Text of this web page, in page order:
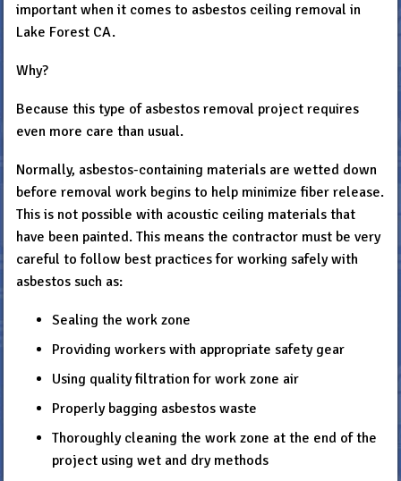
important when it comes to asbestos ceiling removal in
Lake Forest CA.
Why?
Because this type of asbestos removal project requires
even more care than usual.
Normally, asbestos-containing materials are wetted down
before removal work begins to help minimize fiber release.
This is not possible with acoustic ceiling materials that
have been painted. This means the contractor must be very
careful to follow best practices for working safely with
asbestos such as:
Sealing the work zone
Providing workers with appropriate safety gear
Using quality filtration for work zone air
Properly bagging asbestos waste
Thoroughly cleaning the work zone at the end of the
project using wet and dry methods